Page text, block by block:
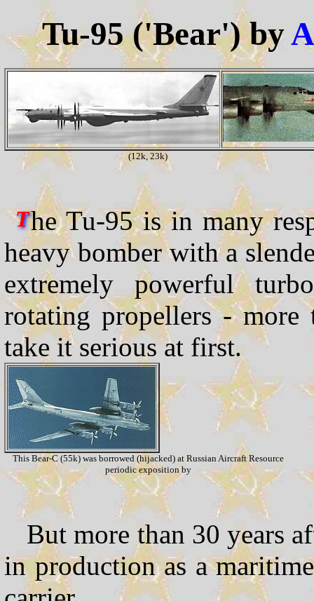
Tu-95 ('Bear') by
(12k, 23k)
The Tu-95 is in many
heavy bomber with a
extremely powerful
rotating propellers -
take it serious at first.
This Bear-C (55k) was borrowed (hijacked) at Russian Aircraft Resource
periodic exposition by
But more than 30 years
in production as a